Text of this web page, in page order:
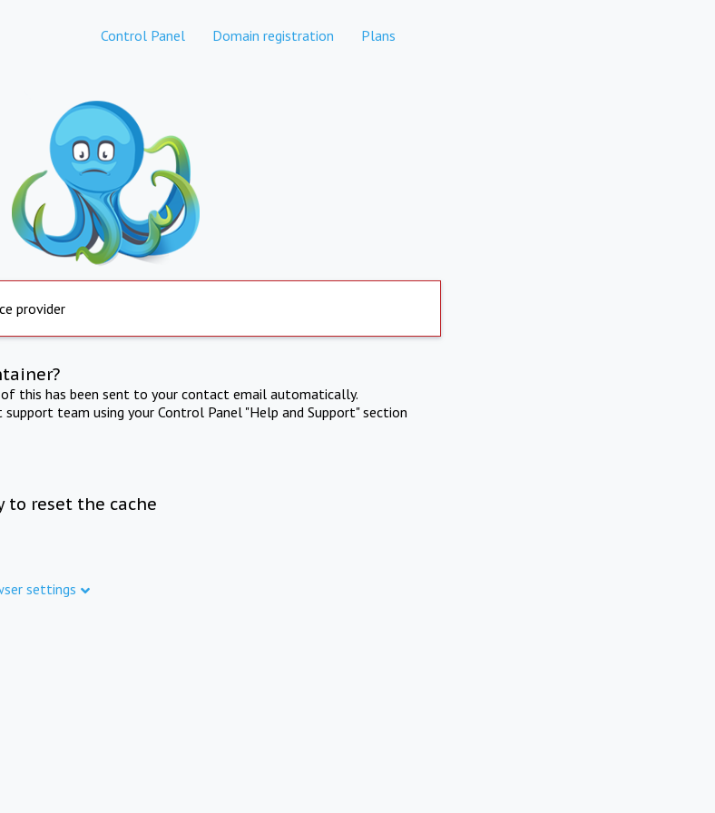
Control Panel Domain registration Plans
provider
this has been sent to your contact email automatically.
team using your Control Panel "Help and Support" section
to reset the cache
settings